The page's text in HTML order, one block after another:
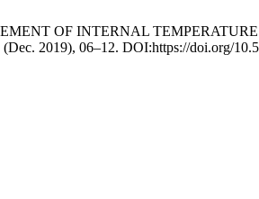
OF INTERNAL
(Dec. 2019), 06–12. DOI:https://doi.org/